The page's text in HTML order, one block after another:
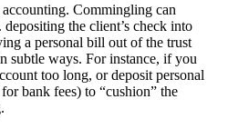
Commingling can
the client’s check into
a personal bill out of the trust
subtle ways. For instance, if you
too long, or deposit personal
bank fees) to “cushion” the